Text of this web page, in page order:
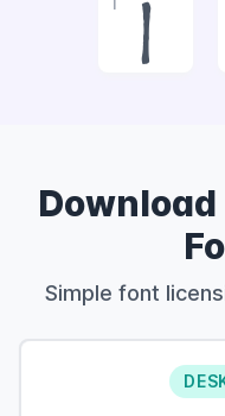
|
Download
Simple font